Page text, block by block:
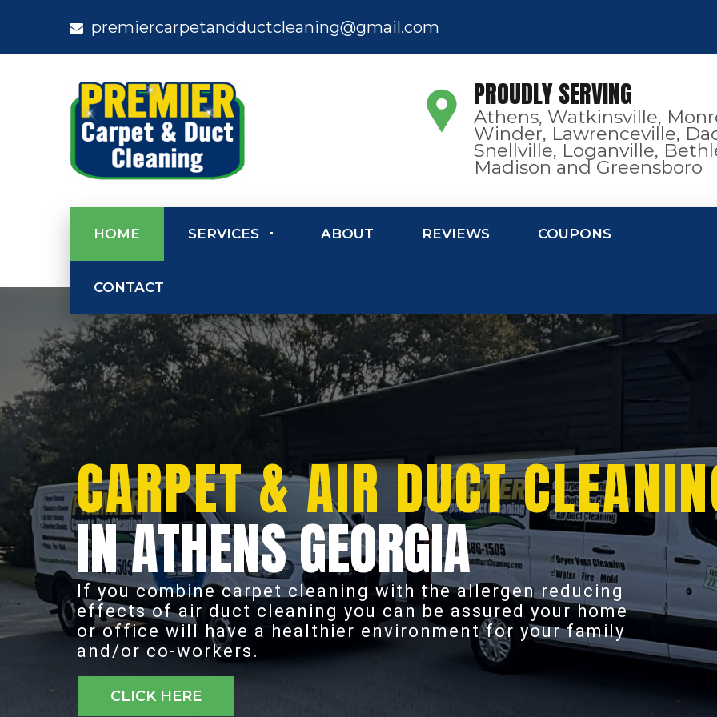
premiercarpetandductcleaning@gmail.com
PROUDLY SERVING
Athens, Watkinsville,
Winder, Lawrenceville,
Snellville, Loganville,
Madison and Greensboro
HOME SERVICES ABOUT REVIEWS COUPONS
CONTACT
IN ATHENS GEORGIA
If you combine carpet cleaning with the allergen reducing
effects of air duct cleaning you can be assured your home
or office will have a healthier environment for your family
and/or co-workers.
CARPET & AIR DUCT
CLICK HERE